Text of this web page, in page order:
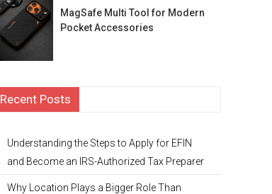
MagSafe Multi Tool for Modern
Pocket Accessories
Recent Posts
Understanding the Steps to Apply for EFIN
and Become an IRS-Authorized Tax Preparer
Why Location Plays a Bigger Role Than